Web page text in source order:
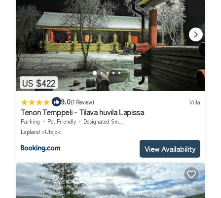
US $422
| 9.0(1 Review) Villa
Tenon Temppeli - Tilava huvila Lapissa
Parking Pet Friendly
Designated Smoking Area
Lapland
Utsjoki
View Availability